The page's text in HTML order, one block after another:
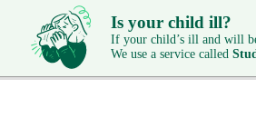
Is your child ill?
If your child’s ill and will
We use a service called